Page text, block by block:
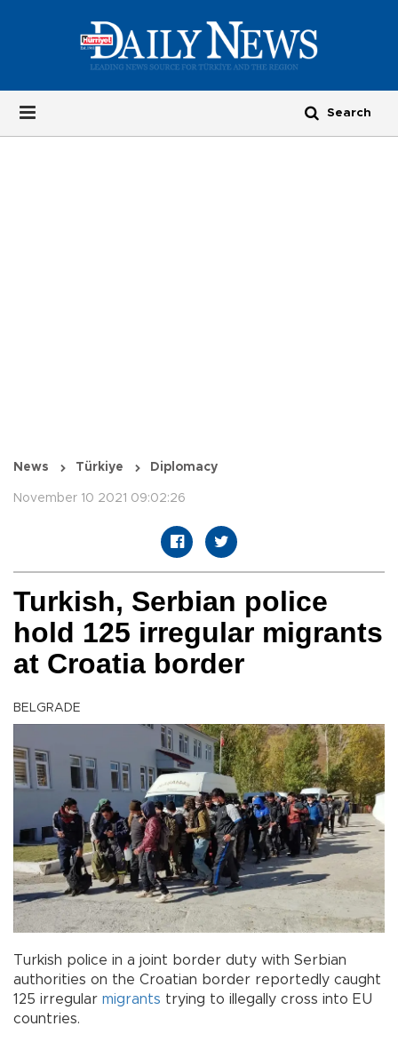
News Türkiye Diplomacy
November 10 2021 09:02:26
Turkish, Serbian police
hold 125 irregular migrants
at Croatia border
BELGRADE
Turkish police in a joint border duty with Serbian
authorities on the Croatian border reportedly caught
125 irregular migrants trying to illegally cross into EU
countries.